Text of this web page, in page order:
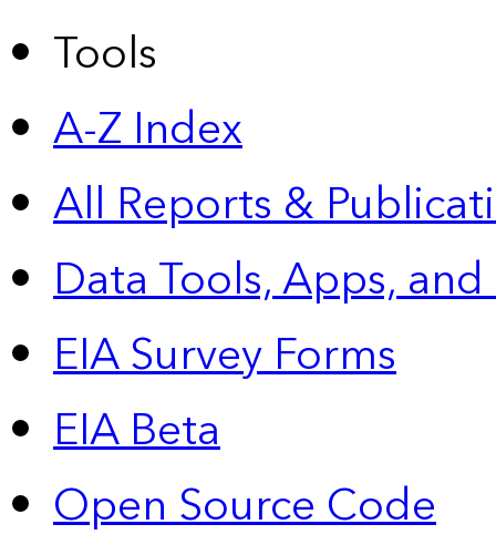
Tools
A-Z Index
All Reports &
Data Tools, Apps,
EIA Survey Forms
EIA Beta
Open Source Code